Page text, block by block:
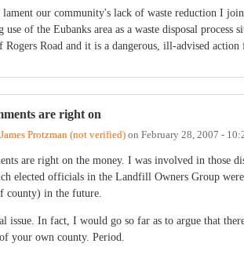
lament our community's lack of waste reduction I
use of the Eubanks area as a waste disposal
Road and it is a dangerous, ill-advised
are right on
James Protzman (not verified) on February 28, 2007 -
are right on the money. I was involved in those
elected officials in the Landfill Owners Group
county) in the future.
issue. In fact, I would go so far as to argue that
your own county. Period.